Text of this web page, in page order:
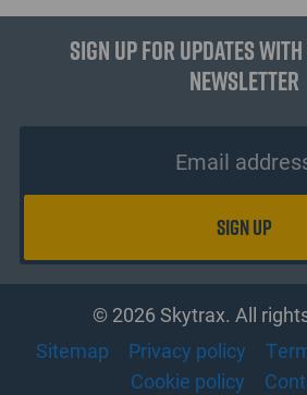
Sign up for updates
Newsletter
© 2026 Skytrax. All
Sitemap
Privacy policy
Cookie policy